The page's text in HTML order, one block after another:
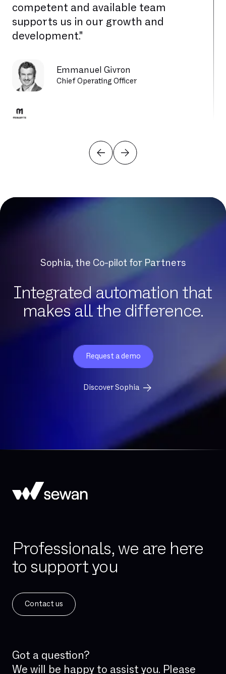
competent and available team
supports us in our growth and
development."
Emmanuel Givron
Chief Operating Officer
Sophia, the Co-pilot for Partners
Integrated automation that
makes all the difference.
Request a demo
Discover Sophia
Professionals, we are here
to support you
Contact us
Got a question?
We will be happy to assist you. Please